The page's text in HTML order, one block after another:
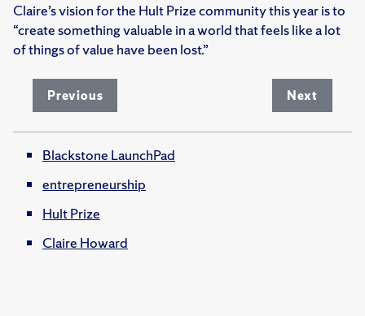
Claire’s vision for the Hult Prize community this year is to
“create something valuable in a world that feels like a lot
of things of value have been lost.”
Previous Next
Blackstone LaunchPad
entrepreneurship
Hult Prize
Claire Howard